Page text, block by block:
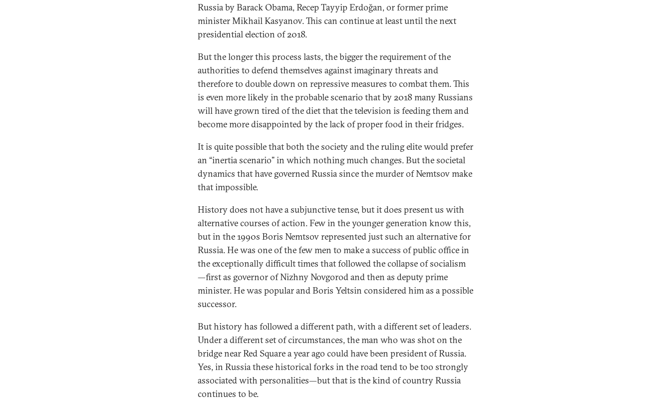
Russia by Barack Obama, Recep Tayyip Erdoğan, or former prime
minister Mikhail Kasyanov. This can continue at least until the next
presidential election of 2018.
But the longer this process lasts, the bigger the requirement of the
authorities to defend themselves against imaginary threats and
therefore to double down on repressive measures to combat them. This
is even more likely in the probable scenario that by 2018 many Russians
will have grown tired of the diet that the television is feeding them and
become more disappointed by the lack of proper food in their fridges.
It is quite possible that both the society and the ruling elite would prefer
an “inertia scenario” in which nothing much changes. But the societal
dynamics that have governed Russia since the murder of Nemtsov make
that impossible.
History does not have a subjunctive tense, but it does present us with
alternative courses of action. Few in the younger generation know this,
but in the 1990s Boris Nemtsov represented just such an alternative for
Russia. He was one of the few men to make a success of public office in
the exceptionally difficult times that followed the collapse of socialism
—first as governor of Nizhny Novgorod and then as deputy prime
minister. He was popular and Boris Yeltsin considered him as a possible
successor.
But history has followed a different path, with a different set of leaders.
Under a different set of circumstances, the man who was shot on the
bridge near Red Square a year ago could have been president of Russia.
Yes, in Russia these historical forks in the road tend to be too strongly
associated with personalities—but that is the kind of country Russia
continues to be.